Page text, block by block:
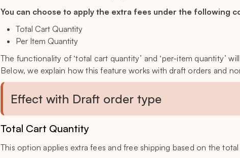
You can choose to apply the extra fees under the following
Total Cart Quantity
Per Item Quantity
The functionality of ‘total cart quantity’ and ‘per-item quantity’
Below, we explain how this feature works with draft orders and
Effect with Draft order type
Total Cart Quantity
This option applies extra fees and free shipping based on the